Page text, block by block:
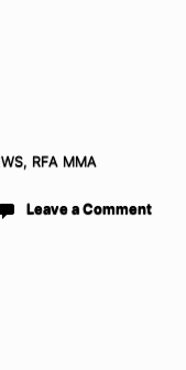
, RFA MMA
Leave a Comment